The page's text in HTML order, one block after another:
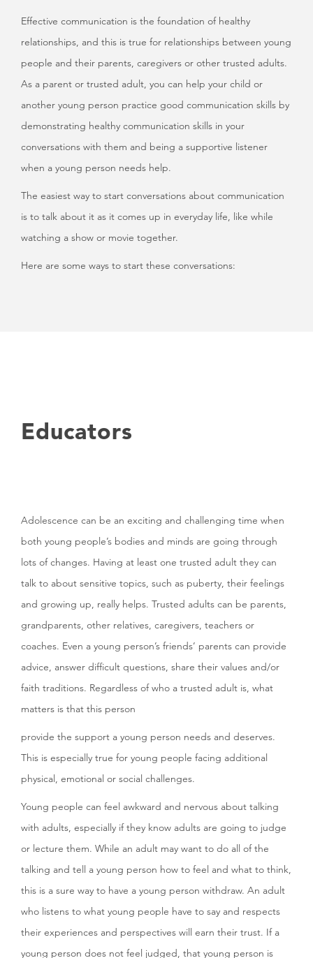
Effective communication is the foundation of healthy
relationships, and this is true for relationships between young
people and their parents, caregivers or other trusted adults.
As a parent or trusted adult, you can help your child or
another young person practice good communication skills by
demonstrating healthy communication skills in your
conversations with them and being a supportive listener
when a young person needs help.
The easiest way to start conversations about communication
is to talk about it as it comes up in everyday life, like while
watching a show or movie together.
Here are some ways to start these conversations:
Educators
Adolescence can be an exciting and challenging time when
both young people’s bodies and minds are going through
lots of changes. Having at least one trusted adult they can
talk to about sensitive topics, such as puberty, their feelings
and growing up, really helps. Trusted adults can be parents,
grandparents, other relatives, caregivers, teachers or
coaches. Even a young person’s friends’ parents can provide
advice, answer difficult questions, share their values and/or
faith traditions. Regardless of who a trusted adult is, what
matters is that this person
provide the support a young person needs and deserves.
This is especially true for young people facing additional
physical, emotional or social challenges.
Young people can feel awkward and nervous about talking
with adults, especially if they know adults are going to judge
or lecture them. While an adult may want to do all of the
talking and tell a young person how to feel and what to think,
this is a sure way to have a young person withdraw. An adult
who listens to what young people have to say and respects
their experiences and perspectives will earn their trust. If a
young person does not feel judged, that young person is